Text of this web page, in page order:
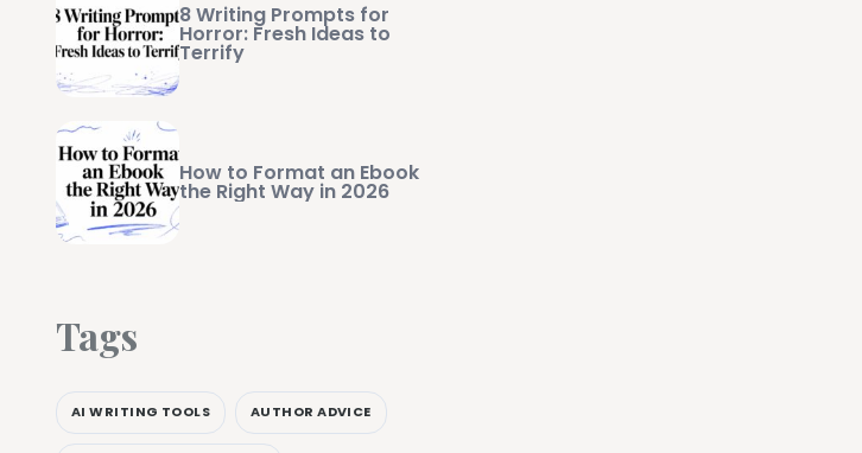
8 Writing Prompts for
Horror: Fresh Ideas to
Terrify
How to Format an Ebook
the Right Way in 2026
Tags
AI WRITING TOOLS AUTHOR ADVICE